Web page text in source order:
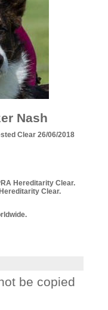
Nash
Clear 26/06/2018
Hereditarity Clear.
Clear.
be copied